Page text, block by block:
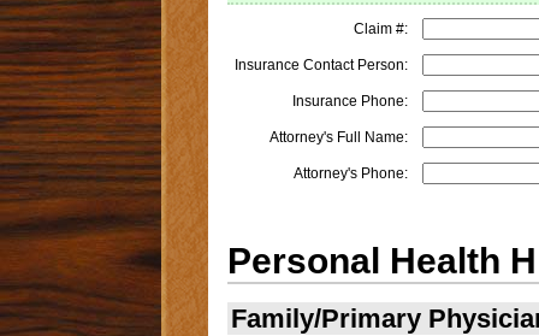
Claim #:
Insurance Contact Person:
Insurance Phone:
Attorney's Full Name:
Attorney's Phone:
Personal Health
Family/Primary